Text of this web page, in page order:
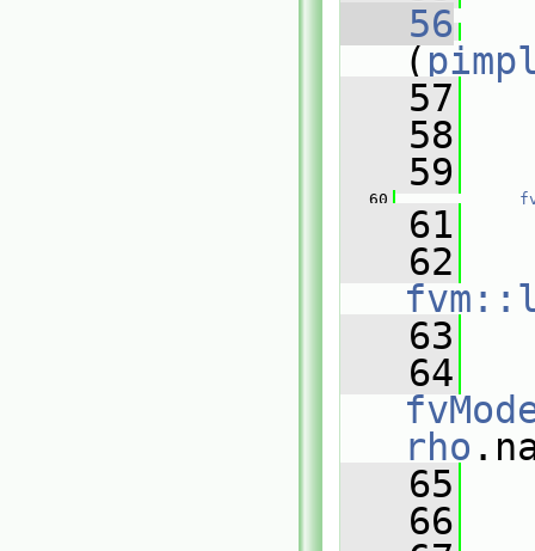
   56
(
   57
   58
   59
   60
   61
   62
   63
   64
rho
   65
   66